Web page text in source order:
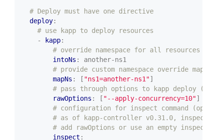
# Deploy must have one directive
deploy:
# use kapp to deploy resources
-
kapp:
# override namespace for all resources
intoNs :
another-ns1
# provide custom namespace override
mapNs : [ "ns1=another-ns1"]
# pass through options to kapp deploy
rawOptions : [ "--apply-concurrency=10"]
# configuration for inspect command
# as of kapp-controller v0.31.0, inspect
# add rawOptions or use an empty
inspect :